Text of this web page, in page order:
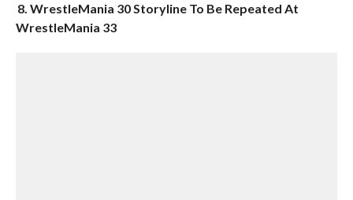
8. WrestleMania 30 Storyline To Be Repeated At
WrestleMania 33